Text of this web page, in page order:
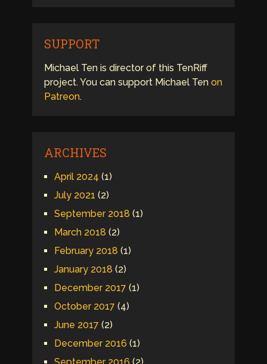
SUPPORT
Michael Ten is director of this TenRiff
project. You can support Michael Ten on
Patreon.
ARCHIVES
April 2024 (1)
July 2021 (2)
September 2018 (1)
March 2018 (2)
February 2018 (1)
January 2018 (2)
December 2017 (1)
October 2017 (4)
June 2017 (2)
December 2016 (1)